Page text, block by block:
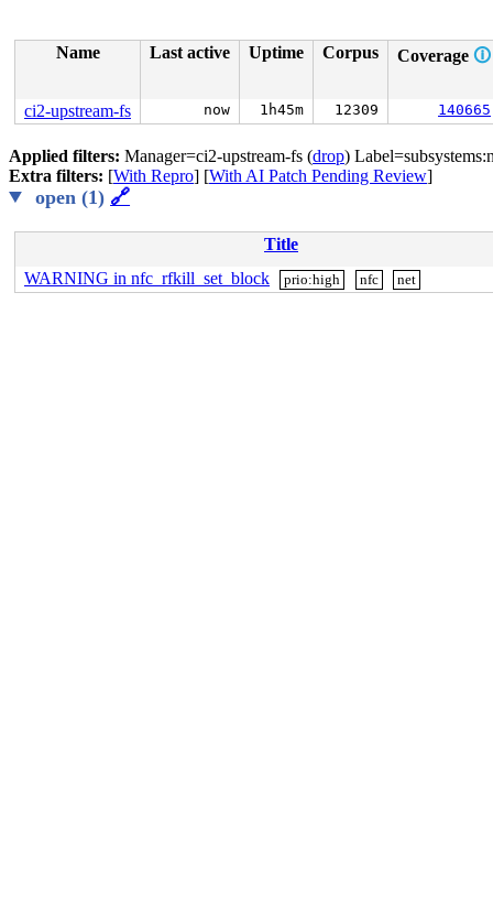
Name Last active Uptime Corpus Coverage 🛈
ci2-upstream-fs now 1h45m 12309 140665
Applied filters: Manager=ci2-upstream-fs (drop)
Extra filters: [With Repro] [With AI Patch Pending Review]
open (1) 🔗
Title
WARNING in nfc_rfkill_set_block
prio:high nfc net